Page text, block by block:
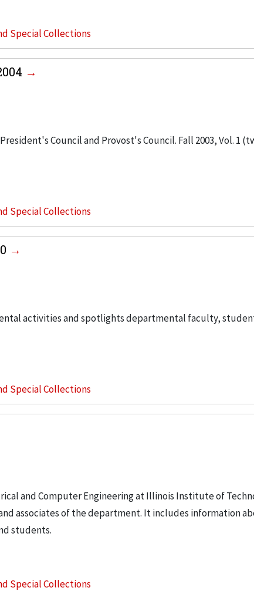
Special Collections
Council and Provost's Council. Fall 2003, Vol. 1
Special Collections
activities and spotlights departmental faculty,
Special Collections
and Computer Engineering at Illinois Institute of
associates of the department. It includes information
students.
Special Collections